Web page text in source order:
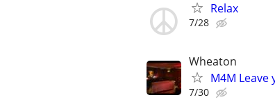
Relax
7/28
Wheaton
M4M
7/30